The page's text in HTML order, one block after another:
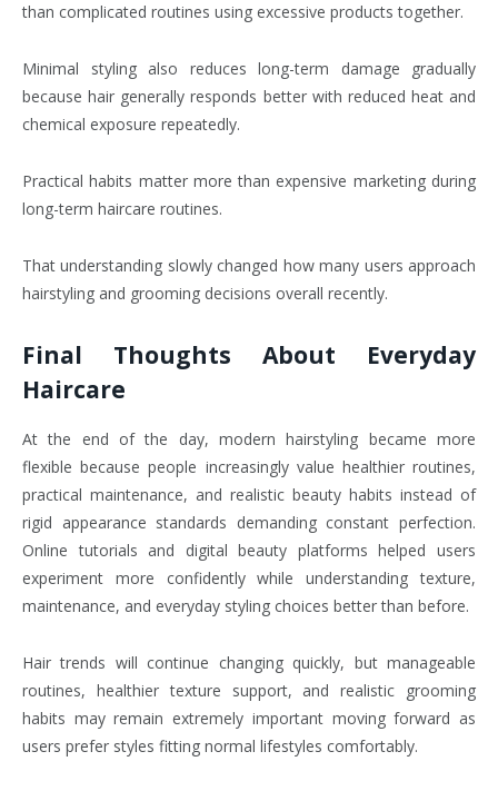
than complicated routines using excessive products together.
Minimal styling also reduces long-term damage gradually
because hair generally responds better with reduced heat and
chemical exposure repeatedly.
Practical habits matter more than expensive marketing during
long-term haircare routines.
That understanding slowly changed how many users approach
hairstyling and grooming decisions overall recently.
Final Thoughts About Everyday
Haircare
At the end of the day, modern hairstyling became more
flexible because people increasingly value healthier routines,
practical maintenance, and realistic beauty habits instead of
rigid appearance standards demanding constant perfection.
Online tutorials and digital beauty platforms helped users
experiment more confidently while understanding texture,
maintenance, and everyday styling choices better than before.
Hair trends will continue changing quickly, but manageable
routines, healthier texture support, and realistic grooming
habits may remain extremely important moving forward as
users prefer styles fitting normal lifestyles comfortably.